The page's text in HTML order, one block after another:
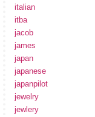
italian
itba
jacob
james
japan
japanese
japanpilot
jewelry
jewlery